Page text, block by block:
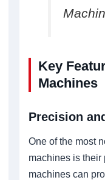
Key
Machines
Precision
One of the most
machines is their
machines can